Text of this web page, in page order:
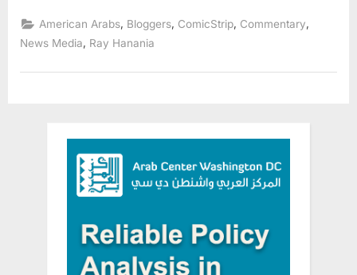
The
Comic
Strip:
Sex,
and
American Arabs Bloggers ComicStrip Commentary
News Media
Ray Hanania